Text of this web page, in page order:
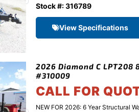
Stock #: 316789
View Specifications
2026 Diamond C LPT208
#310009
CALL FOR
NEW FOR 2026: 6 Year Structural